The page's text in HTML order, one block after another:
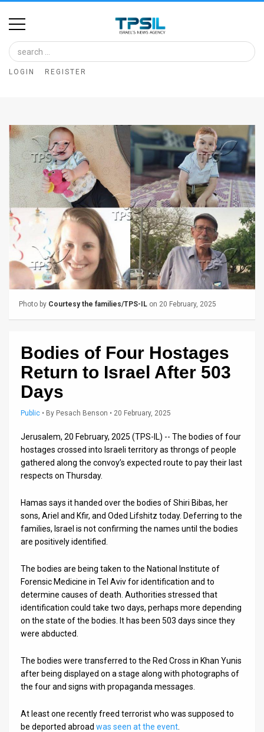
Home
Image
Bank
Glance
Articles
News
Feed
About
FAQ
Releases
Contact
Customer
Facebook
LOGIN REGISTER
Photo by Courtesy the families/TPS-IL on 20 February, 2025
Bodies of Four Hostages
Return to Israel After 503
Days
Public • By Pesach Benson • 20 February, 2025
Jerusalem, 20 February, 2025 (TPS-IL) -- The bodies of four
hostages crossed into Israeli territory as throngs of people
gathered along the convoy’s expected route to pay their last
respects on Thursday.
Hamas says it handed over the bodies of Shiri Bibas, her
sons, Ariel and Kfir, and Oded Lifshitz today. Deferring to the
families, Israel is not confirming the names until the bodies
are positively identified.
The bodies are being taken to the National Institute of
Forensic Medicine in Tel Aviv for identification and to
determine causes of death. Authorities stressed that
identification could take two days, perhaps more depending
on the state of the bodies. It has been 503 days since they
were abducted.
The bodies were transferred to the Red Cross in Khan Yunis
after being displayed on a stage along with photographs of
the four and signs with propaganda messages.
At least one recently freed terrorist who was supposed to
be deported abroad was seen at the event